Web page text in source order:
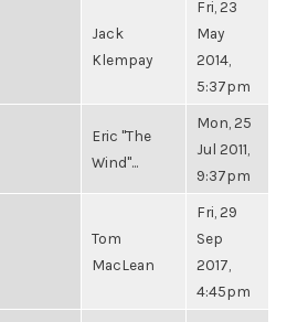
Jack
Klempay
Fri, 23
May
2014,
5:37pm
Eric "The
Wind"...
Mon, 25
Jul 2011,
9:37pm
Tom
MacLean
Fri, 29
Sep
2017,
4:45pm